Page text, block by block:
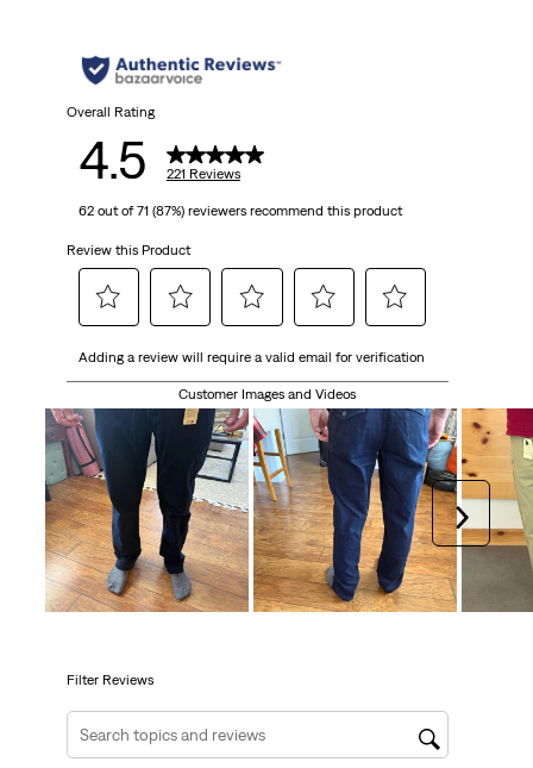
stars.
reviews
Overall Rating
4.5 221 Reviews
62 out of 71 (87%) reviewers recommend this product
Review this Product
to
the
item
with
1
star.
This
action
will
form.
to
rate
item
with
2
stars.
This
action
will
form.
to
rate
the
item
with
3
stars.
This
action
will
to
rate
the
item
with
4
stars.
This
action
will
to
the
item
with
5
stars.
This
action
will
Adding a review will require a valid email for verification
Customer Images and Videos
Filter Reviews
Search topics and reviews search region